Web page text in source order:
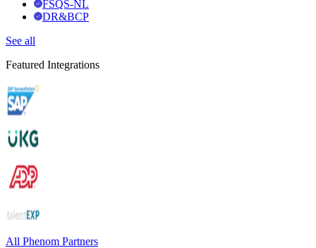
FSQS-NL
DR&BCP
See all
Featured Integrations
All Phenom Partners